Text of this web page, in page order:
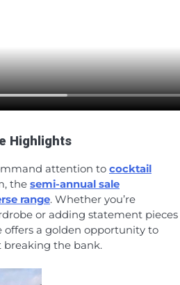
Highlights
attention to cocktail
the semi-annual sale
range. Whether you’re
or adding statement pieces
offers a golden opportunity to
breaking the bank.